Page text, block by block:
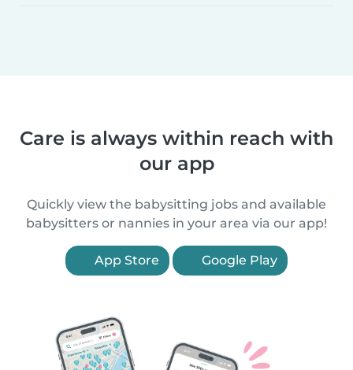
Care is always within reach with
our app
Quickly view the babysitting jobs and available
babysitters or nannies in your area via our app!
App Store Google Play